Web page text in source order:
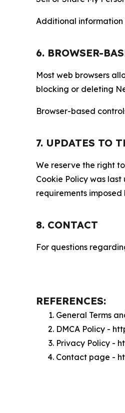
Additional information
6. BROWSER-
Most web browsers
blocking or deleting
Browser-based
7. UPDATES TO
We reserve the right
Cookie Policy was
requirements
8. CONTACT
For questions
REFERENCES:
General Terms
DMCA Policy -
Privacy Policy -
Contact page -